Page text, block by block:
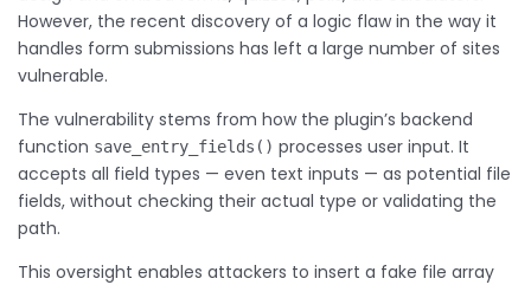
However, the recent discovery of a logic flaw in the way it
handles form submissions has left a large number of sites
vulnerable.
The vulnerability stems from how the plugin’s backend
function save_entry_fields() processes user input. It
accepts all field types — even text inputs — as potential file
fields, without checking their actual type or validating the
path.
This oversight enables attackers to insert a fake file array